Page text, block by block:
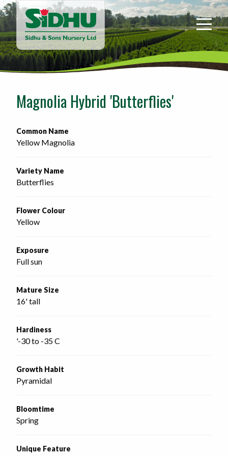
Sidhu
&
Sons
Nursery
-
home
Magnolia Hybrid 'Butterflies'
Common Name
Yellow Magnolia
Variety Name
Butterflies
Flower Colour
Yellow
Exposure
Full sun
Mature Size
16' tall
Hardiness
'-30 to -35 C
Growth Habit
Pyramidal
Bloomtime
Spring
Unique Feature